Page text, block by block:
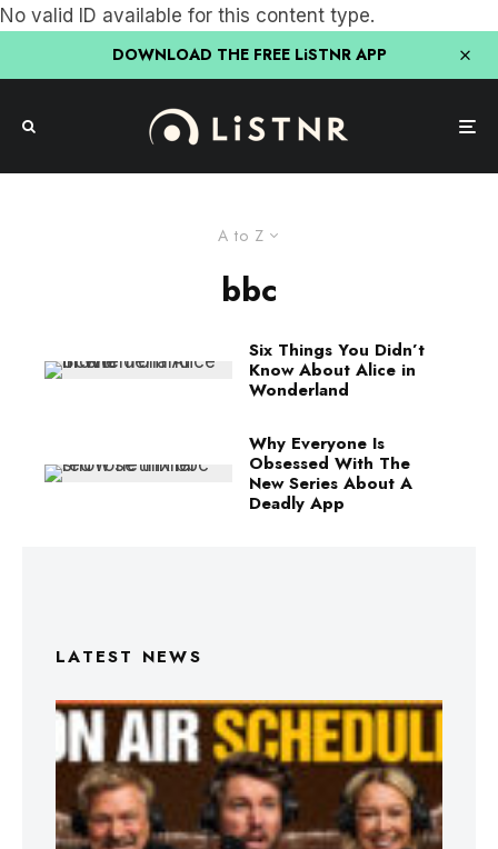
No valid ID available for this content type.
DOWNLOAD THE FREE LiSTNR APP
A to Z
bbc
Six Things You Didn’t
Know About Alice in
Wonderland
Why Everyone Is
Obsessed With The
New Series About A
Deadly App
LATEST NEWS